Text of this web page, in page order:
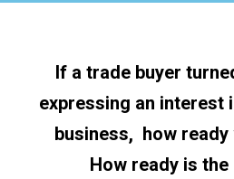
If a trade buyer
expressing an interest
business, how ready
How ready is